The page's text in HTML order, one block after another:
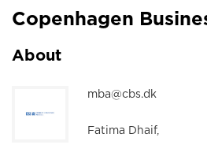
Copenhagen
About
mba@cbs.dk
Fatima Dhaif,